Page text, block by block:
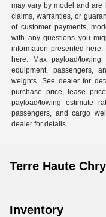
may vary by model and are
claims, warranties, or
of customer payments,
with any questions you
information presented
here. Max payload/towing
equipment, passengers,
weights. See dealer for
purchase price, lease
payload/towing estimate
passengers, and cargo
dealer for details.
Terre Haute
Inventory